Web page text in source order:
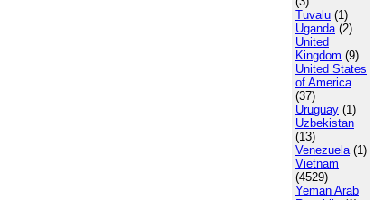
Tuvalu (1)
Uganda(2)
United
Kingdom (9)
United States
of America
(37)
Uruguay (1)
Uzbekistan
(13)
Venezuela(1)
Vietnam
(4529)
Yeman Arab